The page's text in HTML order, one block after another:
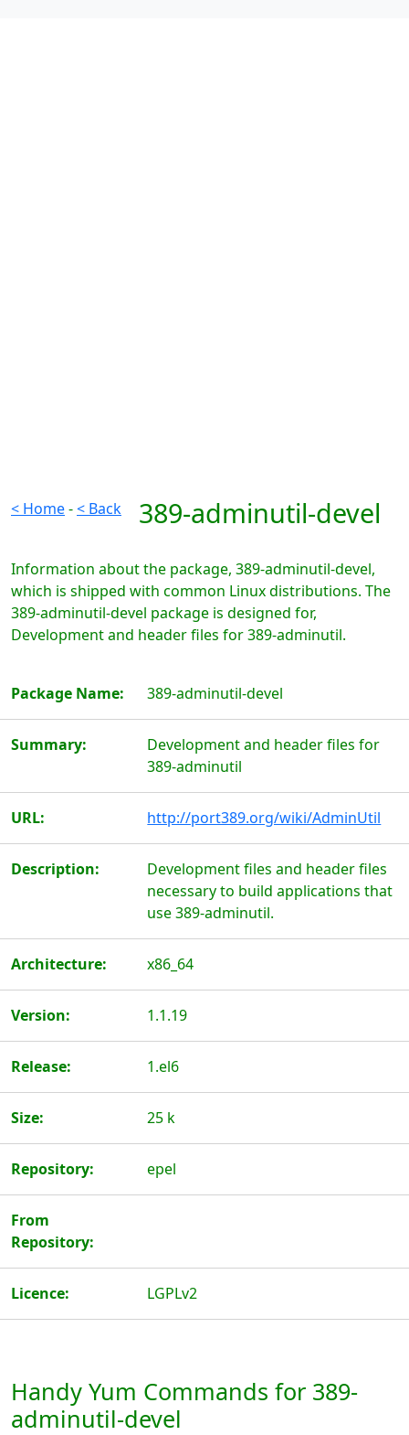
< Home-< Back 389-adminutil-devel
Information about the package, 389-adminutil-devel,
which is shipped with common Linux distributions. The
389-adminutil-devel package is designed for,
Development and header files for 389-adminutil.
Package Name: 389-adminutil-devel
Summary:
Development and header files for
389-adminutil
URL: http://port389.org/wiki/AdminUtil
Description:
Development files and header files
necessary to build applications that
use 389-adminutil.
Architecture: x86_64
Version: 1.1.19
Release: 1.el6
Size: 25 k
Repository: epel
From
Repository:
Licence: LGPLv2
Handy Yum Commands for 389-
adminutil-devel